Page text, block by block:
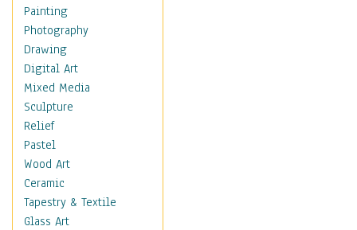
Shoes
Shopping
Swimwear
Uniforms
Vintage Fashion
Women's Fashion
Cuisine
Dance
Education
Fantasy
Figurative
Hobbies
Painting
Photography
Drawing
Digital Art
Mixed Media
Sculpture
Relief
Pastel
Wood Art
Ceramic
Tapestry & Textile
Glass Art